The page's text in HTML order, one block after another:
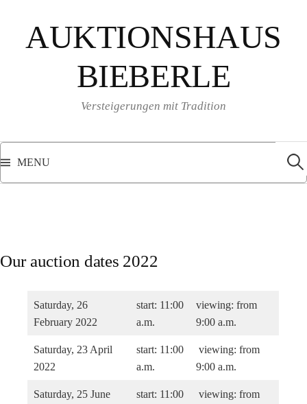
contentAUKTIONSHAUS
BIEBERLE
Versteigerungen mit Tradition
MENU
for:
Our auction dates 2022
Saturday, 26
February 2022
start: 11:00
a.m.
viewing: from
9:00 a.m.
Saturday, 23 April
2022
start: 11:00
a.m.
viewing: from
9:00 a.m.
Saturday, 25 June
start: 11:00
viewing: from